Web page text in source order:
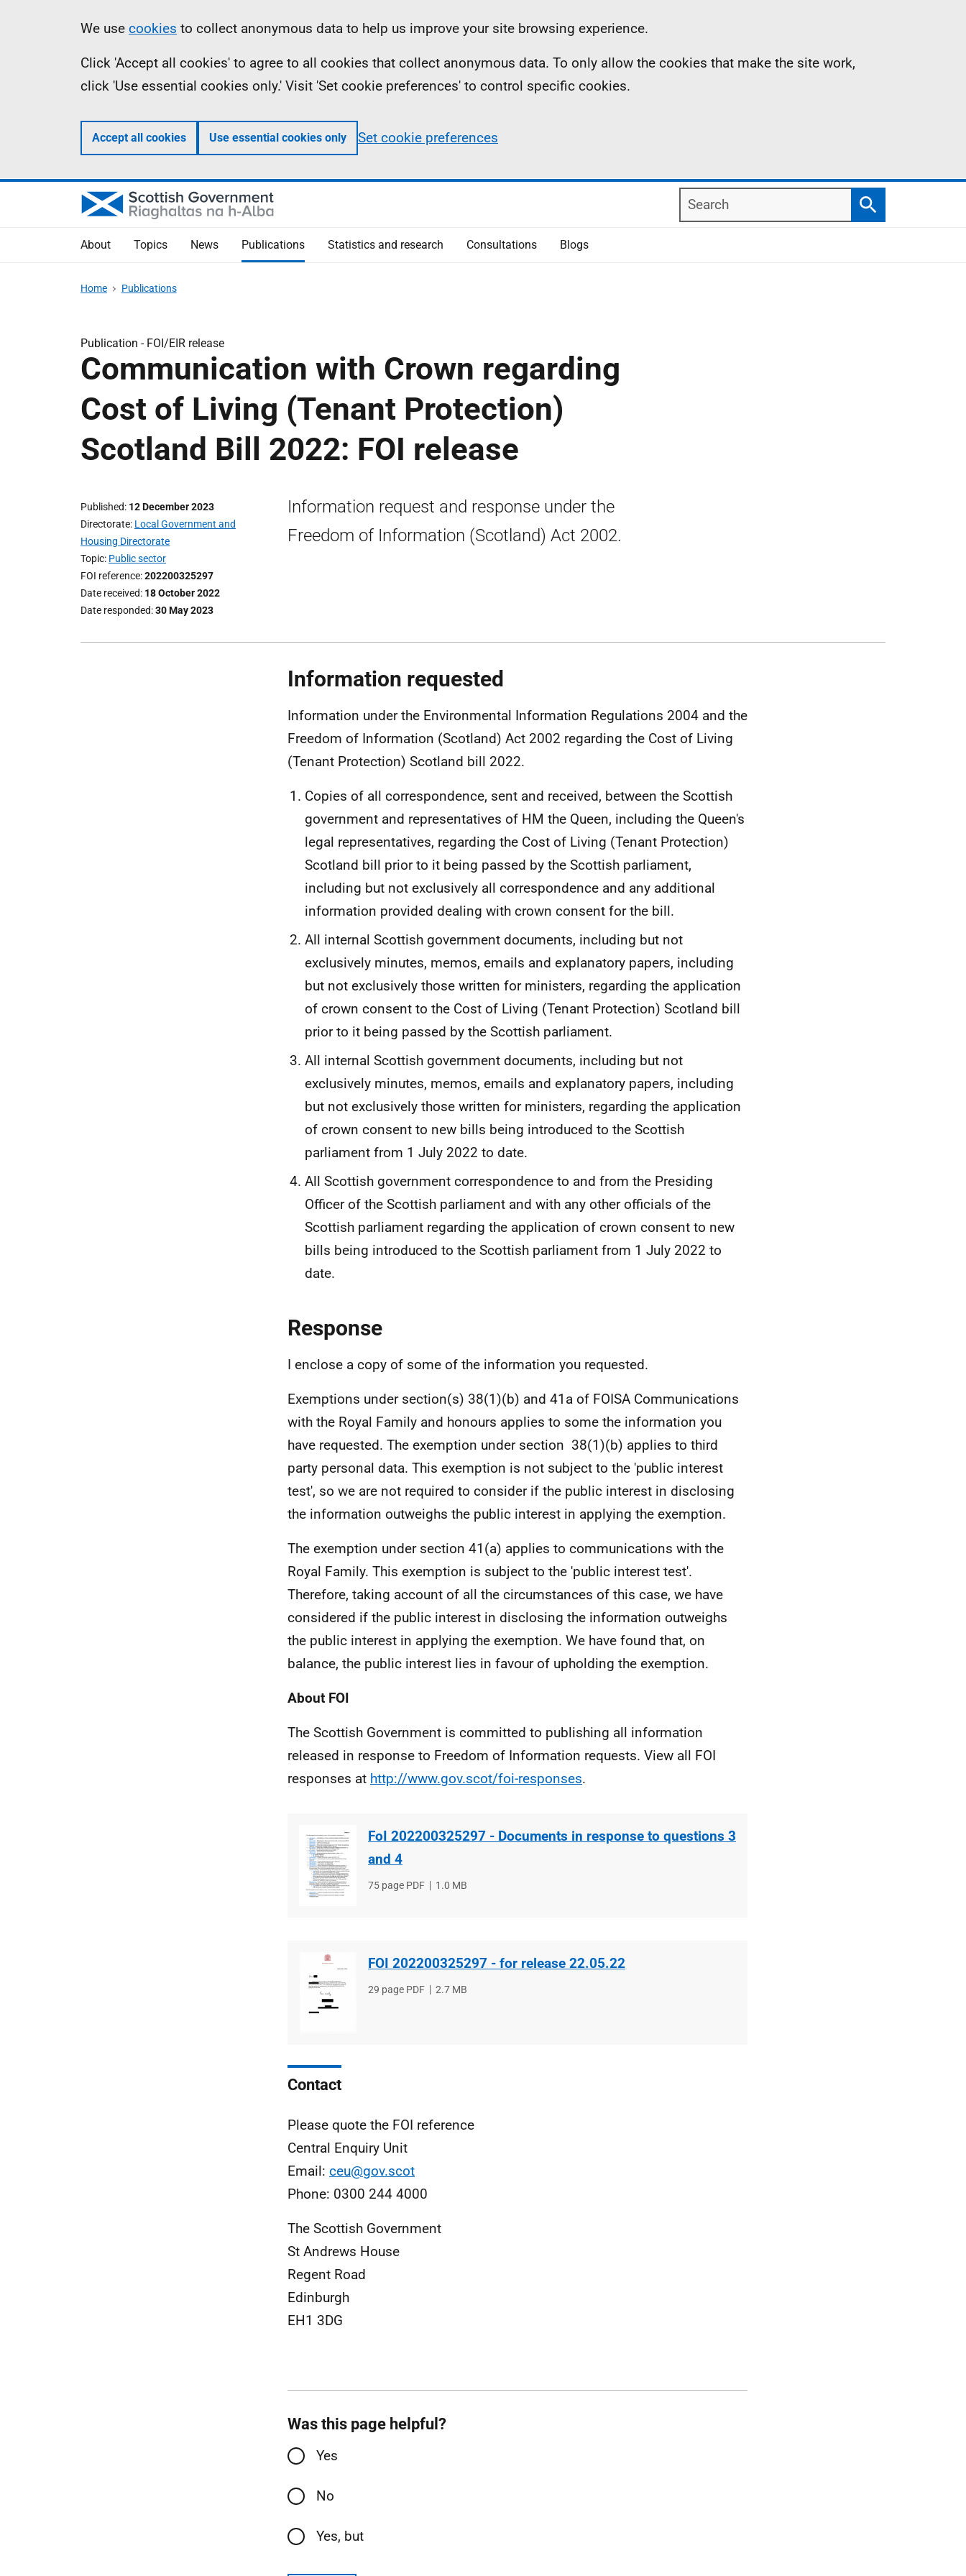
Information
We use cookies to collect anonymous data to help us improve your site browsing experience.
Click 'Accept all cookies' to agree to all cookies that collect anonymous data. To only allow the cookies that make the site work,
click 'Use essential cookies only.' Visit 'Set cookie preferences' to control specific cookies.
Accept all cookies Use essential cookies only Set cookie preferences
Search
Search
About Topics News Publications Statistics and research Consultations Blogs
Home Publications
Publication - FOI/EIR release
Communication with Crown regarding
Cost of Living (Tenant Protection)
Scotland Bill 2022: FOI release
Published 12 December 2023
Directorate Local Government and
Housing Directorate
Topic Public sector
FOI reference 202200325297
Date received 18 October 2022
Date responded 30 May 2023
Information request and response under the
Freedom of Information (Scotland) Act 2002.
Information requested
Information under the Environmental Information Regulations 2004 and the
Freedom of Information (Scotland) Act 2002 regarding the Cost of Living
(Tenant Protection) Scotland bill 2022.
Copies of all correspondence, sent and received, between the Scottish
government and representatives of HM the Queen, including the Queen's
legal representatives, regarding the Cost of Living (Tenant Protection)
Scotland bill prior to it being passed by the Scottish parliament,
including but not exclusively all correspondence and any additional
information provided dealing with crown consent for the bill.
All internal Scottish government documents, including but not
exclusively minutes, memos, emails and explanatory papers, including
but not exclusively those written for ministers, regarding the application
of crown consent to the Cost of Living (Tenant Protection) Scotland bill
prior to it being passed by the Scottish parliament.
All internal Scottish government documents, including but not
exclusively minutes, memos, emails and explanatory papers, including
but not exclusively those written for ministers, regarding the application
of crown consent to new bills being introduced to the Scottish
parliament from 1 July 2022 to date.
All Scottish government correspondence to and from the Presiding
Officer of the Scottish parliament and with any other officials of the
Scottish parliament regarding the application of crown consent to new
bills being introduced to the Scottish parliament from 1 July 2022 to
date.
Response
I enclose a copy of some of the information you requested.
Exemptions under section(s) 38(1)(b) and 41a of FOISA Communications
with the Royal Family and honours applies to some the information you
have requested. The exemption under section 38(1)(b) applies to third
party personal data. This exemption is not subject to the 'public interest
test', so we are not required to consider if the public interest in disclosing
the information outweighs the public interest in applying the exemption.
The exemption under section 41(a) applies to communications with the
Royal Family. This exemption is subject to the 'public interest test'.
Therefore, taking account of all the circumstances of this case, we have
considered if the public interest in disclosing the information outweighs
the public interest in applying the exemption. We have found that, on
balance, the public interest lies in favour of upholding the exemption.
About FOI
The Scottish Government is committed to publishing all information
released in response to Freedom of Information requests. View all FOI
responses at http://www.gov.scot/foi-responses.
FoI 202200325297 - Documents in response to questions 3
and 4
File
75 page PDF
File
1.0 MB
FOI 202200325297 - for release 22.05.22
File
29 page PDF
File
2.7 MB
Contact
Please quote the FOI reference
Central Enquiry Unit
Email: ceu@gov.scot
Phone: 0300 244 4000
The Scottish Government
St Andrews House
Regent Road
Edinburgh
EH1 3DG
Was this page helpful?
Yes
No
Yes, but